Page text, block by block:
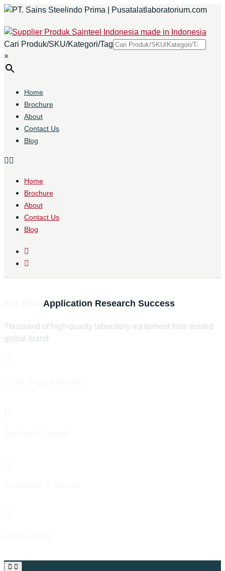
Cari Produk/SKU/Kategori/Tag
×
Home
Brochure
About
Contact Us
Blog
Home
Brochure
About
Contact Us
Blog
Application Research Success
Thousand of high-quality laboratory equipment from trusted
global brand